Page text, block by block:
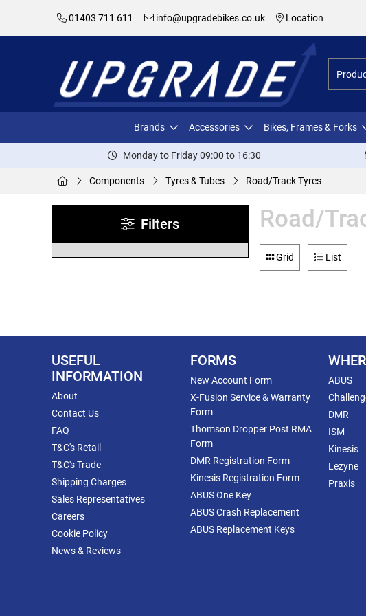
01403 711 611 info@upgradebikes.co.uk Location
Brands Accessories Bikes, Frames & Forks
Monday to Friday 09:00 to 16:30
Components Tyres & Tubes Road/Track Tyres
Filters Road/
Grid List
USEFUL
INFORMATION
About
Contact Us
FAQ
T&C's Retail
T&C's Trade
Shipping Charges
Sales Representatives
Careers
Cookie Policy
News & Reviews
FORMS
New Account Form
X-Fusion Service & Warranty
Form
Thomson Dropper Post RMA
Form
DMR Registration Form
Kinesis Registration Form
ABUS One Key
ABUS Crash Replacement
ABUS Replacement Keys
ABUS
DMR
ISM
Kinesis
Lezyne
Praxis